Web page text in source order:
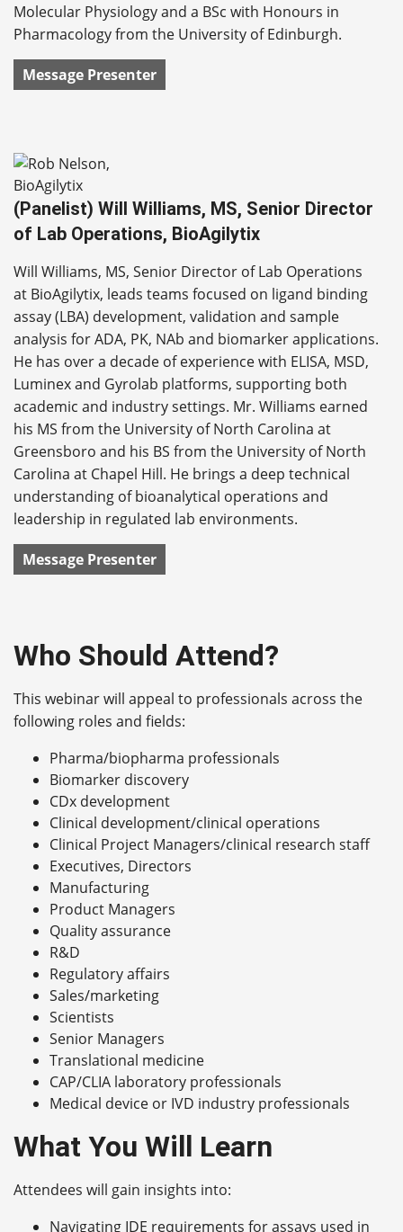
Molecular Physiology and a BSc with Honours in
Pharmacology from the University of Edinburgh.
Message Presenter
(Panelist) Will Williams, MS, Senior Director
of Lab Operations, BioAgilytix
Will Williams, MS, Senior Director of Lab Operations
at BioAgilytix, leads teams focused on ligand binding
assay (LBA) development, validation and sample
analysis for ADA, PK, NAb and biomarker applications.
He has over a decade of experience with ELISA, MSD,
Luminex and Gyrolab platforms, supporting both
academic and industry settings. Mr. Williams earned
his MS from the University of North Carolina at
Greensboro and his BS from the University of North
Carolina at Chapel Hill. He brings a deep technical
understanding of bioanalytical operations and
leadership in regulated lab environments.
Message Presenter
Who Should Attend?
This webinar will appeal to professionals across the
following roles and fields:
Pharma/biopharma professionals
Biomarker discovery
CDx development
Clinical development/clinical operations
Clinical Project Managers/clinical research staff
Executives, Directors
Manufacturing
Product Managers
Quality assurance
R&D
Regulatory affairs
Sales/marketing
Scientists
Senior Managers
Translational medicine
CAP/CLIA laboratory professionals
Medical device or IVD industry professionals
What You Will Learn
Attendees will gain insights into:
Navigating IDE requirements for assays used in